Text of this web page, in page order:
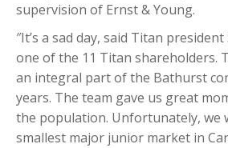
supervision of Ernst & Young.
″It’s a sad day, said Titan
one of the 11 Titan shareholders.
an integral part of the Bathurst
years. The team gave us great
the population. Unfortunately, we
smallest major junior market in